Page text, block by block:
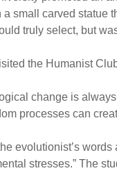
a small carved statue
truly select, but
the Humanist
change is
processes can
evolutionist’s
stresses.” The